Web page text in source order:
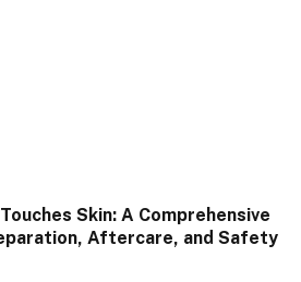
Skin: A Comprehensive
Aftercare, and Safety